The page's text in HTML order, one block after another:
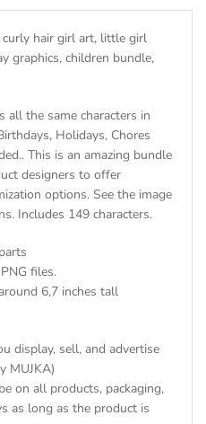
hair girl art, little girl
graphics, children bundle,
all the same characters in
Holidays, Chores
This is an amazing bundle
designers to offer
options. See the image
Includes 149 characters.
files.
6,7 inches tall
display, sell, and advertise
MUJKA)
on all products, packaging,
as long as the product is